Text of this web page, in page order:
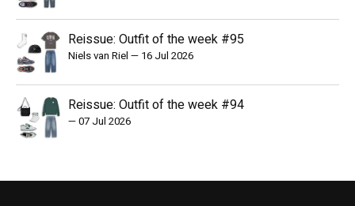
Reissue: Outfit of the week #95
Niels van Riel — 16 Jul 2026
Reissue: Outfit of the week #94
—07 Jul 2026